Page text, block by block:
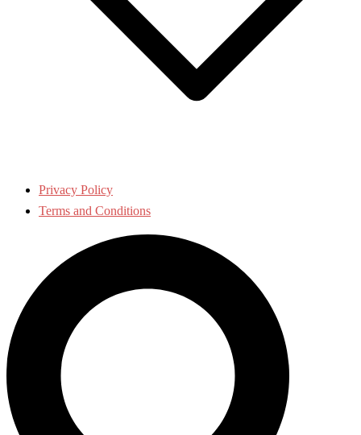
Privacy Policy
Terms and Conditions